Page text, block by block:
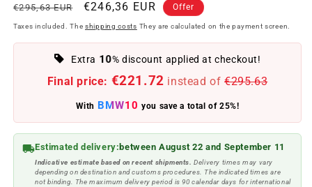
Regular
price
€295,63 EUR
Offer
price
€246,36 EUR Offer
Taxes included. The shipping costs They are calculated on the payment screen.
Extra 10% discount applied at checkout!
Final price: €221.72 instead of €295.63
With BMW10 you save a total of 25%!
Estimated delivery: between August 22 and September 11
Indicative estimate based on recent shipments. Delivery times may vary
depending on destination and customs procedures. The indicated times are
not binding. The maximum delivery period is 90 calendar days for international